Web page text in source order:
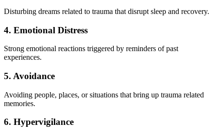
Disturbing dreams related to trauma that disrupt sleep and recovery.
4. Emotional Distress
Strong emotional reactions triggered by reminders of past
experiences.
5. Avoidance
Avoiding people, places, or situations that bring up trauma related
memories.
6. Hypervigilance